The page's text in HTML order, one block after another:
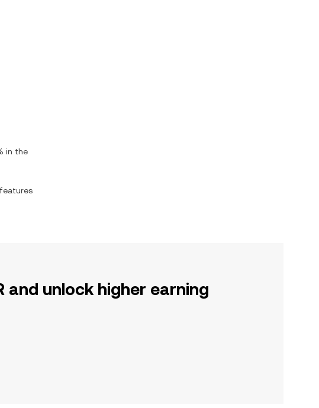
in the
unlock higher earning